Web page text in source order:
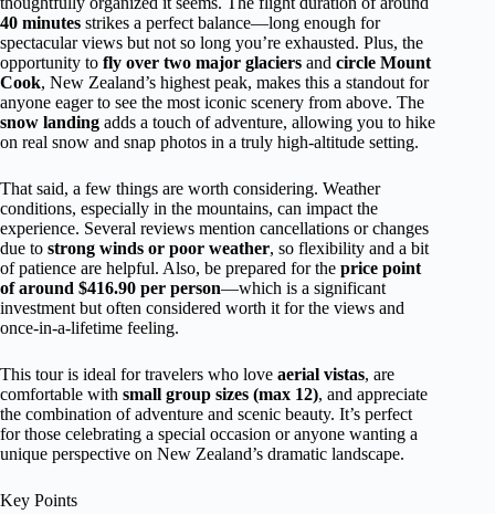
40 minutes strikes a perfect balance—long enough for
spectacular views but not so long you’re exhausted. Plus, the
opportunity to fly over two major glaciers and circle Mount
Cook, New Zealand’s highest peak, makes this a standout for
anyone eager to see the most iconic scenery from above. The
snow landing adds a touch of adventure, allowing you to hike
on real snow and snap photos in a truly high-altitude setting.
That said, a few things are worth considering. Weather
conditions, especially in the mountains, can impact the
experience. Several reviews mention cancellations or changes
due to strong winds or poor weather, so flexibility and a bit
of patience are helpful. Also, be prepared for the price point
of around $416.90 per person—which is a significant
investment but often considered worth it for the views and
once-in-a-lifetime feeling.
This tour is ideal for travelers who love aerial vistas, are
comfortable with small group sizes (max 12), and appreciate
the combination of adventure and scenic beauty. It’s perfect
for those celebrating a special occasion or anyone wanting a
unique perspective on New Zealand’s dramatic landscape.
Key Points